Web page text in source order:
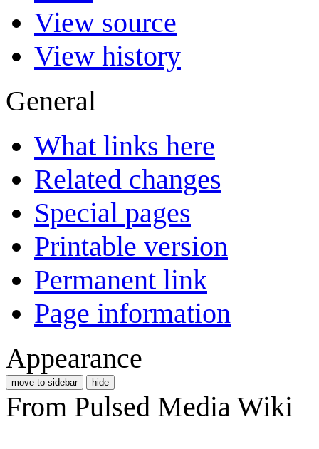
View source
View history
General
What links here
Related changes
Special pages
Printable version
Permanent link
Page information
Appearance
move to sidebar hide
From Pulsed Media Wiki